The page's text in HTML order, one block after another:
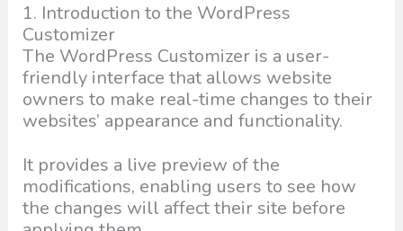
1. Introduction to the WordPress
Customizer
The WordPress Customizer is a user-
friendly interface that allows website
owners to make real-time changes to their
websites’ appearance and functionality.
It provides a live preview of the
modifications, enabling users to see how
the changes will affect their site before